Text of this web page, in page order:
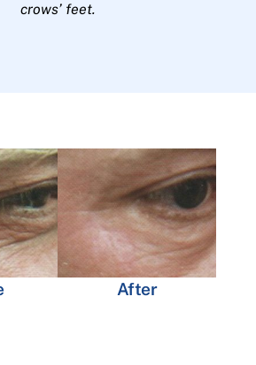
crows’ feet.
After